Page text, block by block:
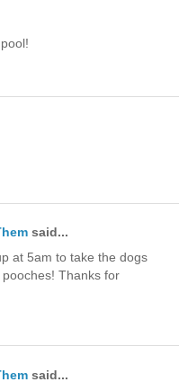
said...
at 5am to take the dogs
Thanks for
said...